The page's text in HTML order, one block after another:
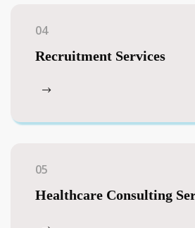
04
Recruitment Services
05
Healthcare Consulting